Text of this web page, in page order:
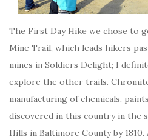
The First Day Hike we chose to
Mine Trail, which leads hikers
mines in Soldiers Delight; I
explore the other trails.
manufacturing of chemicals,
discovered in this country in the
Hills in Baltimore County by